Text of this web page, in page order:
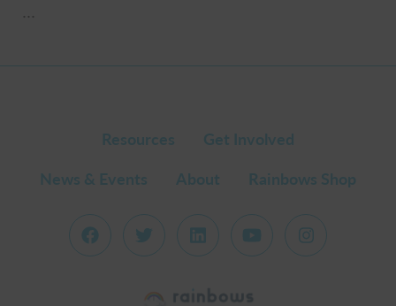
...
Resources
Get Involved
News & Events
About Rainbows Shop